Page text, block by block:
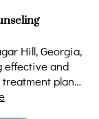
Hill, Georgia,
effective and
plans.